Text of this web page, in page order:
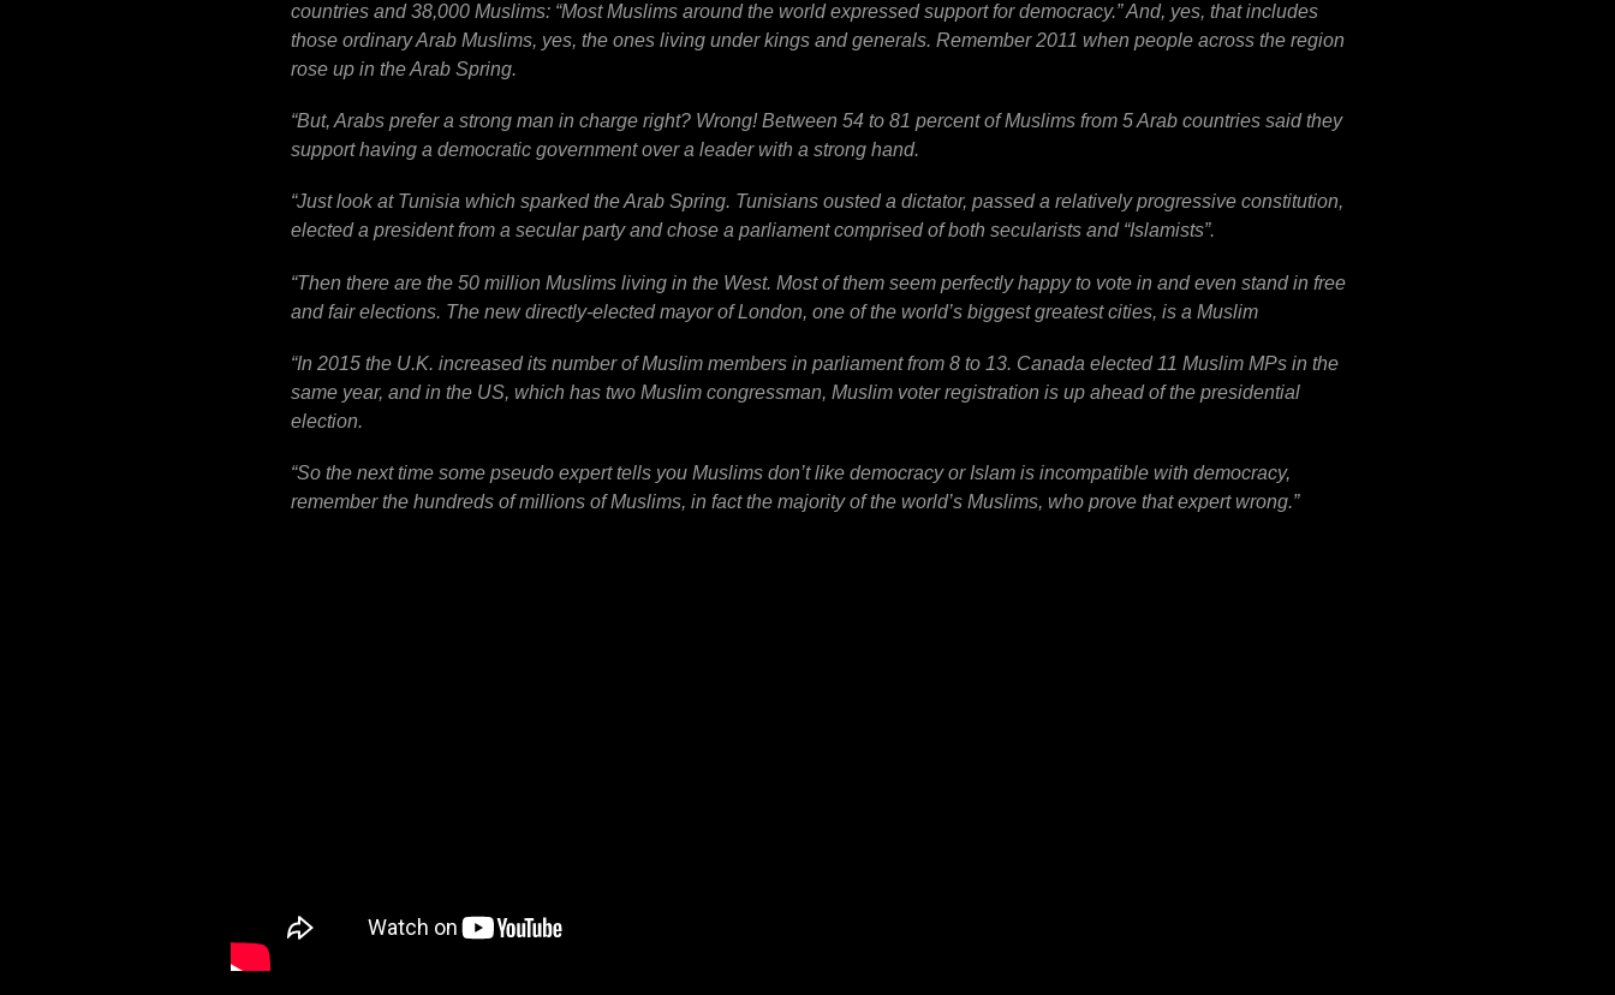
countries and 38,000 Muslims: “Most Muslims around the world expressed support for democracy.” And, yes, that includes
those ordinary Arab Muslims, yes, the ones living under kings and generals. Remember 2011 when people across the region
rose up in the Arab Spring.
“But, Arabs prefer a strong man in charge right? Wrong! Between 54 to 81 percent of Muslims from 5 Arab countries said they
support having a democratic government over a leader with a strong hand.
“Just look at Tunisia which sparked the Arab Spring. Tunisians ousted a dictator, passed a relatively progressive constitution,
elected a president from a secular party and chose a parliament comprised of both secularists and “Islamists”.
“Then there are the 50 million Muslims living in the West. Most of them seem perfectly happy to vote in and even stand in free
and fair elections. The new directly-elected mayor of London, one of the world’s biggest greatest cities, is a Muslim
“In 2015 the U.K. increased its number of Muslim members in parliament from 8 to 13. Canada elected 11 Muslim MPs in the
same year, and in the US, which has two Muslim congressman, Muslim voter registration is up ahead of the presidential
election.
“So the next time some pseudo expert tells you Muslims don’t like democracy or Islam is incompatible with democracy,
remember the hundreds of millions of Muslims, in fact the majority of the world’s Muslims, who prove that expert wrong.”